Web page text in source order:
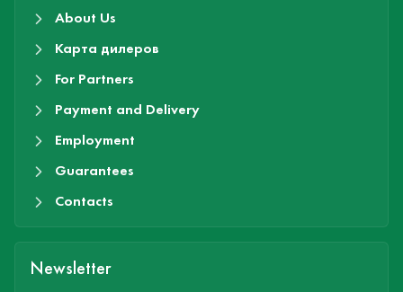
About Us
Карта дилеров
For Partners
Payment and Delivery
Employment
Guarantees
Contacts
Newsletter